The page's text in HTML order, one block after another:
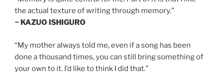
the actual texture of writing through memory.”
~ KAZUO ISHIGURO
“My mother always told me, even if a song has been
done a thousand times, you can still bring something of
your own to it. I’d like to think I did that.”